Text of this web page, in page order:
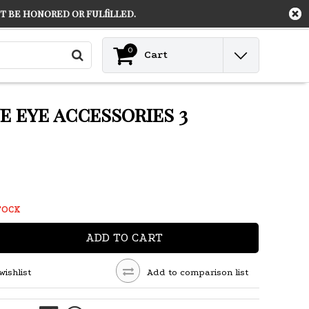
0 Cart
eye accessories 3
ADD TO CART
Add to comparison list
be honored or fulfilled.